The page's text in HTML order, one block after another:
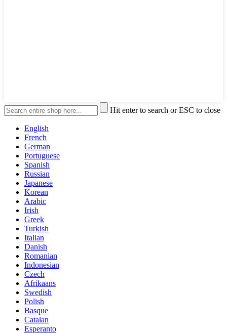
Hit enter to search or ESC to close
English
French
German
Portuguese
Spanish
Russian
Japanese
Korean
Arabic
Irish
Greek
Turkish
Italian
Danish
Romanian
Indonesian
Czech
Afrikaans
Swedish
Polish
Basque
Catalan
Esperanto